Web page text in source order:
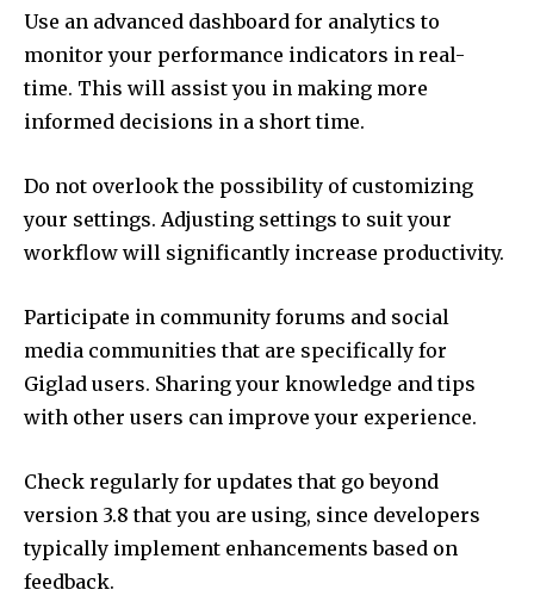
Use an advanced dashboard for analytics to
monitor your performance indicators in real-
time. This will assist you in making more
informed decisions in a short time.
Do not overlook the possibility of customizing
your settings. Adjusting settings to suit your
workflow will significantly increase productivity.
Participate in community forums and social
media communities that are specifically for
Giglad users. Sharing your knowledge and tips
with other users can improve your experience.
Check regularly for updates that go beyond
version 3.8 that you are using, since developers
typically implement enhancements based on
feedback.